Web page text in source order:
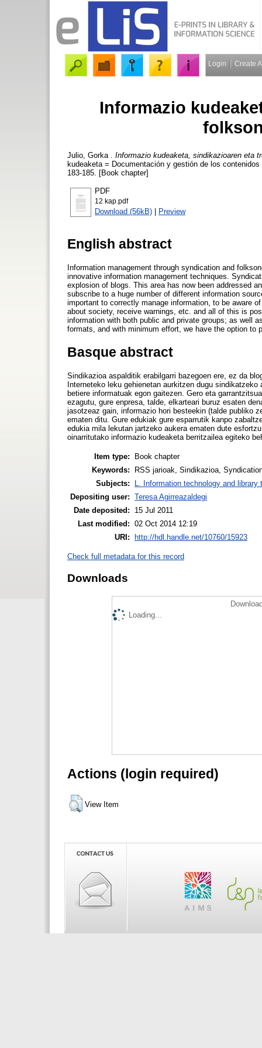
Login Create
Informazio
Julio, Gorka
Informazio kudeaketa, sindikazioaren eta
kudeaketa = Documentación y gestión de los
183-185. [Book chapter]
PDF
12 kap.pdf
Download (56kB) | Preview
English abstract
Information management through syndication and
innovative information management techniques.
explosion of blogs. This area has now been addressed
subscribe to a huge number of different information
important to correctly manage information, to be aware
about society, receive warnings, etc. and all of this is
information with both public and private groups; as well
formats, and with minimum effort, we have the option to
Basque abstract
Sindikazioa aspalditik erabilgarri bazegoen ere, ez da
Interneteko leku gehienetan aurkitzen dugu
betiere informatuak egon gaitezen. Gero eta
ezagutu, gure enpresa, talde, elkarteari buruz esaten
jasotzeaz gain, informazio hori besteekin (talde publiko
ematen ditu. Gure edukiak gure esparrutik kanpo
edukia mila lekutan jartzeko aukera ematen dute
oinarritutako informazio kudeaketa berritzailea egiteko
Item type:
Book chapter
Keywords:
RSS jarioak, Sindikazioa,
Subjects:
L. Information technology and library
Depositing user: Teresa Agirreazaldegi
Date deposited:
15 Jul 2011
Last modified: 02 Oct 2014 12:19
URI:
http://hdl.handle.net/10760/15923
Check full metadata for this record
Downloads
Loading...
Actions (login required)
View Item